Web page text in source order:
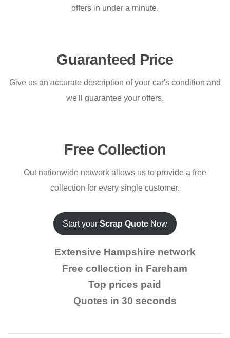
offers in under a minute.
Guaranteed Price
Give us an accurate description of your car's condition and
we'll guarantee your offers.
Free Collection
Out nationwide network allows us to provide a free
collection for every single customer.
Start your Scrap Quote Now
Extensive Hampshire network
Free collection in Fareham
Top prices paid
Quotes in 30 seconds